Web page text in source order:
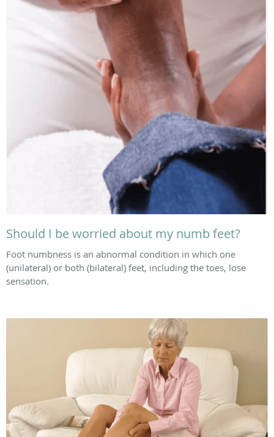
Should I be worried about my numb feet?
Foot numbness is an abnormal condition in which one
(unilateral) or both (bilateral) feet, including the toes, lose
sensation.